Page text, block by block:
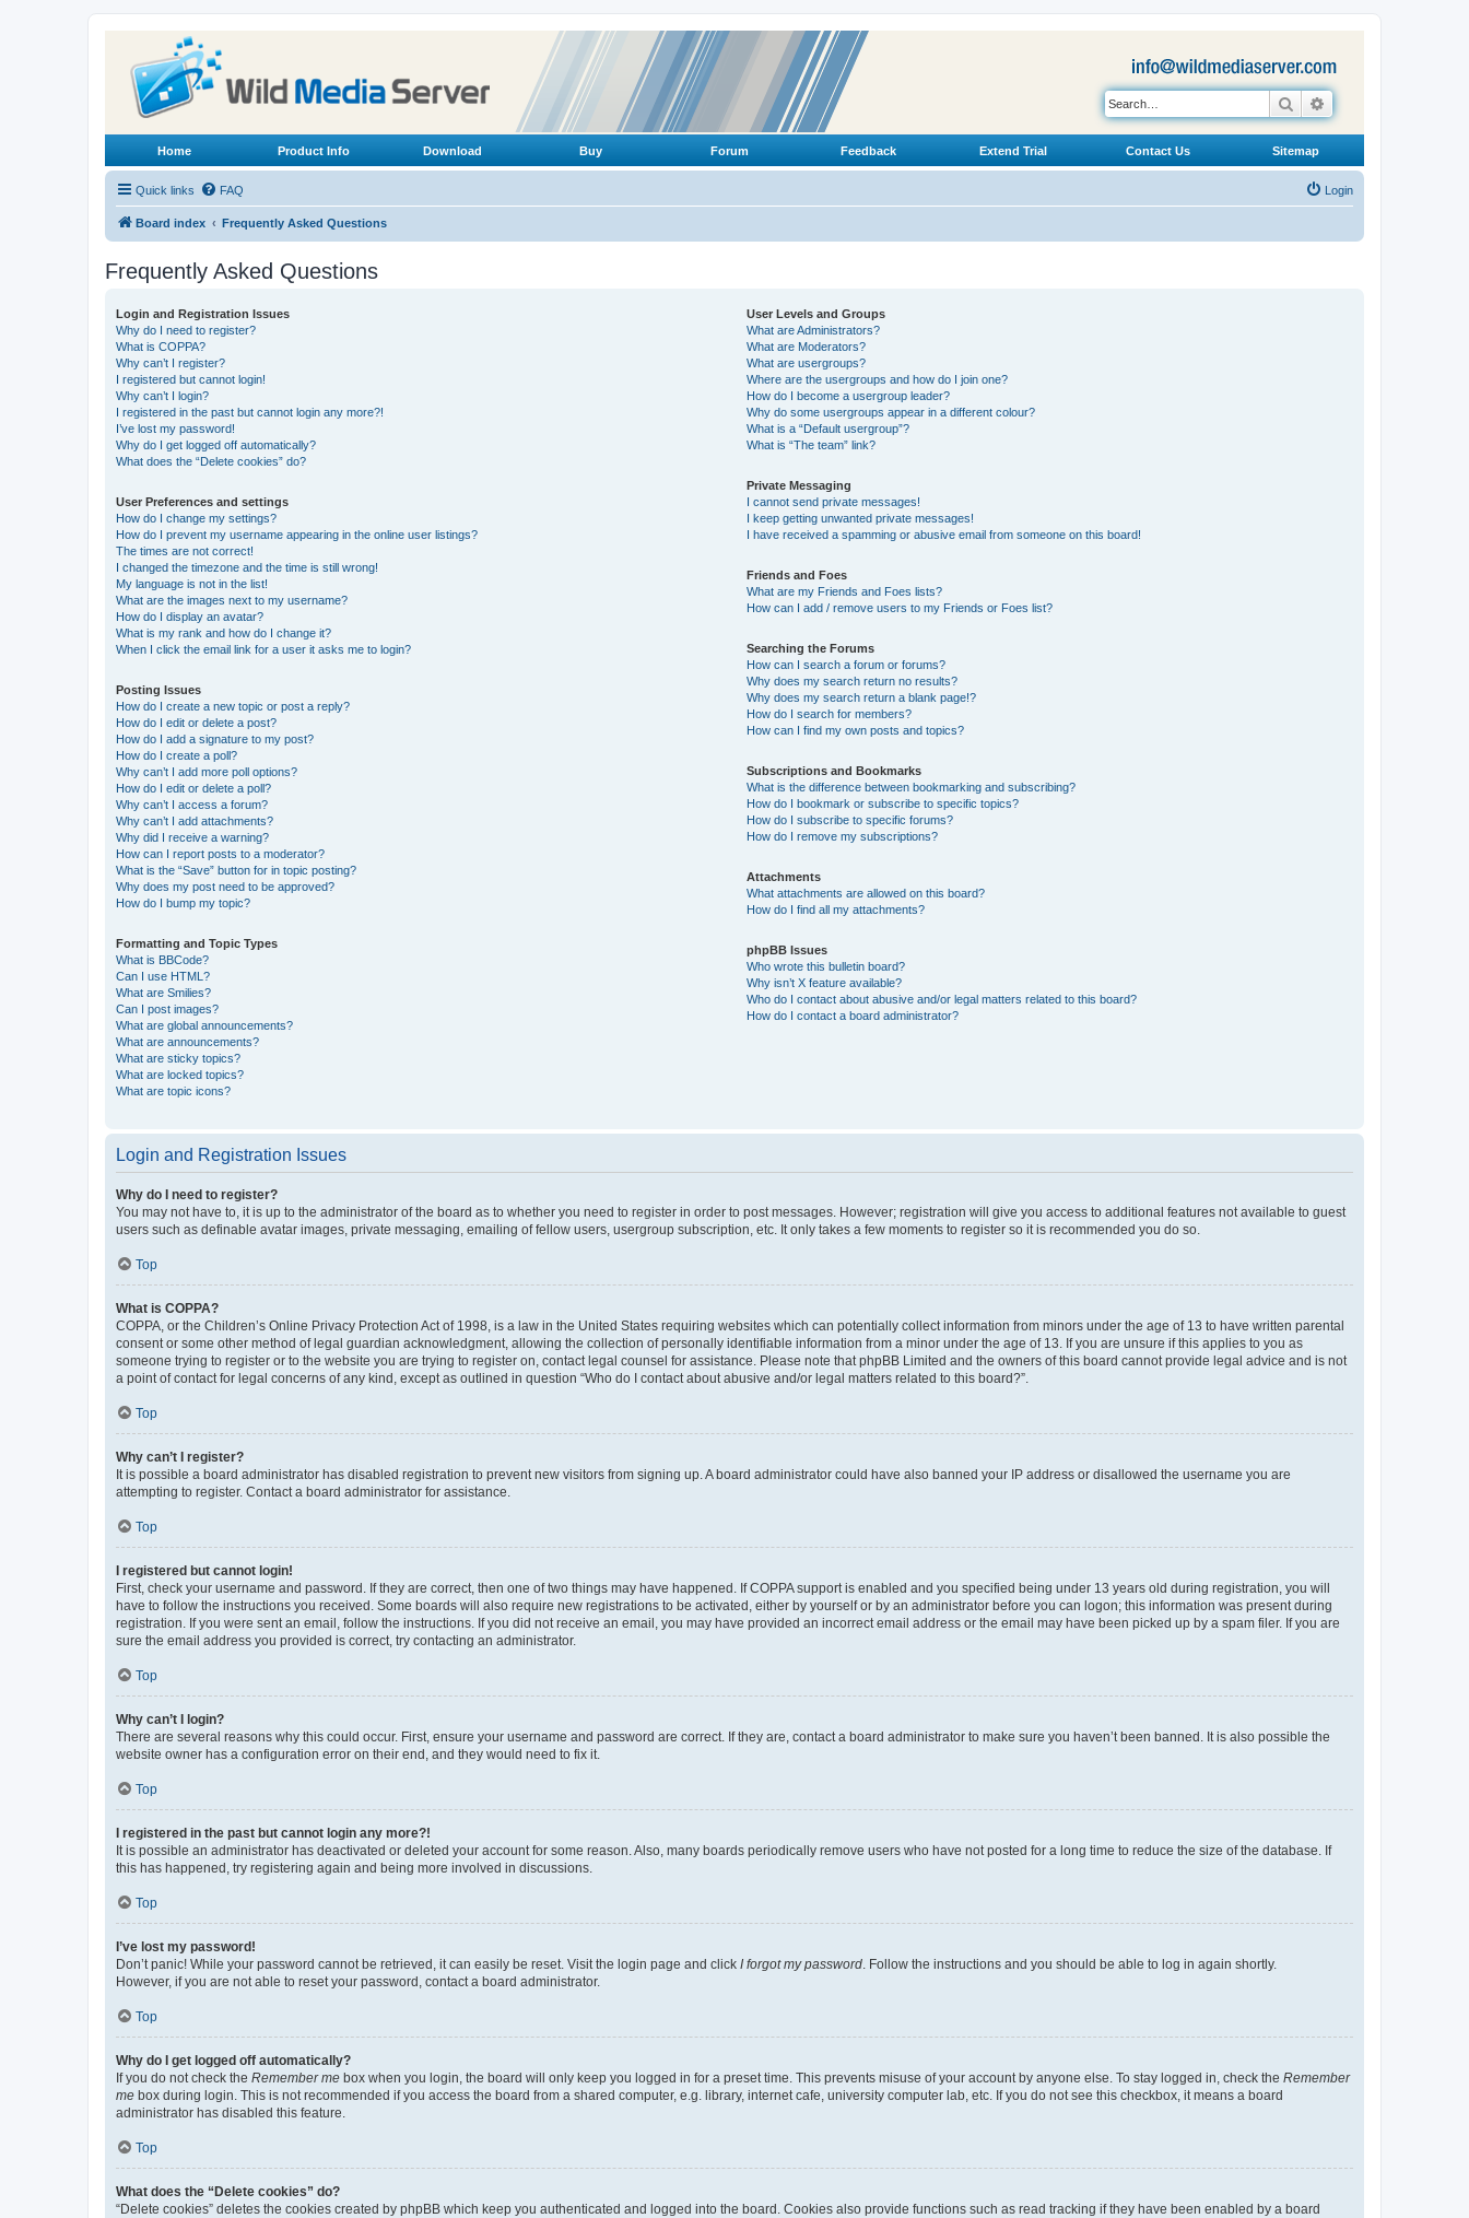
Search
Home Product Info Download Buy Forum Feedback Extend Trial Contact Us Sitemap
Quick links FAQ Login
Board index Frequently Asked Questions
Frequently Asked Questions
Login and Registration Issues
Why do I need to register?
What is COPPA?
Why can’t I register?
I registered but cannot login!
Why can’t I login?
I registered in the past but cannot login any more?!
I’ve lost my password!
Why do I get logged off automatically?
What does the “Delete cookies” do?
User Preferences and settings
How do I change my settings?
How do I prevent my username appearing in the online user listings?
The times are not correct!
I changed the timezone and the time is still wrong!
My language is not in the list!
What are the images next to my username?
How do I display an avatar?
What is my rank and how do I change it?
When I click the email link for a user it asks me to login?
Posting Issues
How do I create a new topic or post a reply?
How do I edit or delete a post?
How do I add a signature to my post?
How do I create a poll?
Why can’t I add more poll options?
How do I edit or delete a poll?
Why can’t I access a forum?
Why can’t I add attachments?
Why did I receive a warning?
How can I report posts to a moderator?
What is the “Save” button for in topic posting?
Why does my post need to be approved?
How do I bump my topic?
Formatting and Topic Types
What is BBCode?
Can I use HTML?
What are Smilies?
Can I post images?
What are global announcements?
What are announcements?
What are sticky topics?
What are locked topics?
What are topic icons?
User Levels and Groups
What are Administrators?
What are Moderators?
What are usergroups?
Where are the usergroups and how do I join one?
How do I become a usergroup leader?
Why do some usergroups appear in a different colour?
What is a “Default usergroup”?
What is “The team” link?
Private Messaging
I cannot send private messages!
I keep getting unwanted private messages!
I have received a spamming or abusive email from someone on this board!
Friends and Foes
What are my Friends and Foes lists?
How can I add / remove users to my Friends or Foes list?
Searching the Forums
How can I search a forum or forums?
Why does my search return no results?
Why does my search return a blank page!?
How do I search for members?
How can I find my own posts and topics?
Subscriptions and Bookmarks
What is the difference between bookmarking and subscribing?
How do I bookmark or subscribe to specific topics?
How do I subscribe to specific forums?
How do I remove my subscriptions?
Attachments
What attachments are allowed on this board?
How do I find all my attachments?
phpBB Issues
Who wrote this bulletin board?
Why isn’t X feature available?
Who do I contact about abusive and/or legal matters related to this board?
How do I contact a board administrator?
Login and Registration Issues
Why do I need to register?
You may not have to, it is up to the administrator of the board as to whether you need to register in order to post messages. However; registration will give you access to additional features not available to guest
users such as definable avatar images, private messaging, emailing of fellow users, usergroup subscription, etc. It only takes a few moments to register so it is recommended you do so.
Top
What is COPPA?
COPPA, or the Children’s Online Privacy Protection Act of 1998, is a law in the United States requiring websites which can potentially collect information from minors under the age of 13 to have written parental
consent or some other method of legal guardian acknowledgment, allowing the collection of personally identifiable information from a minor under the age of 13. If you are unsure if this applies to you as
someone trying to register or to the website you are trying to register on, contact legal counsel for assistance. Please note that phpBB Limited and the owners of this board cannot provide legal advice and is not
a point of contact for legal concerns of any kind, except as outlined in question “Who do I contact about abusive and/or legal matters related to this board?”.
Top
Why can’t I register?
It is possible a board administrator has disabled registration to prevent new visitors from signing up. A board administrator could have also banned your IP address or disallowed the username you are
attempting to register. Contact a board administrator for assistance.
Top
I registered but cannot login!
First, check your username and password. If they are correct, then one of two things may have happened. If COPPA support is enabled and you specified being under 13 years old during registration, you will
have to follow the instructions you received. Some boards will also require new registrations to be activated, either by yourself or by an administrator before you can logon; this information was present during
registration. If you were sent an email, follow the instructions. If you did not receive an email, you may have provided an incorrect email address or the email may have been picked up by a spam filer. If you are
sure the email address you provided is correct, try contacting an administrator.
Top
Why can’t I login?
There are several reasons why this could occur. First, ensure your username and password are correct. If they are, contact a board administrator to make sure you haven’t been banned. It is also possible the
website owner has a configuration error on their end, and they would need to fix it.
Top
I registered in the past but cannot login any more?!
It is possible an administrator has deactivated or deleted your account for some reason. Also, many boards periodically remove users who have not posted for a long time to reduce the size of the database. If
this has happened, try registering again and being more involved in discussions.
Top
I’ve lost my password!
Don’t panic! While your password cannot be retrieved, it can easily be reset. Visit the login page and click I forgot my password. Follow the instructions and you should be able to log in again shortly.
However, if you are not able to reset your password, contact a board administrator.
Top
Why do I get logged off automatically?
If you do not check the Remember me box when you login, the board will only keep you logged in for a preset time. This prevents misuse of your account by anyone else. To stay logged in, check the Remember
me box during login. This is not recommended if you access the board from a shared computer, e.g. library, internet cafe, university computer lab, etc. If you do not see this checkbox, it means a board
administrator has disabled this feature.
Top
What does the “Delete cookies” do?
“Delete cookies” deletes the cookies created by phpBB which keep you authenticated and logged into the board. Cookies also provide functions such as read tracking if they have been enabled by a board